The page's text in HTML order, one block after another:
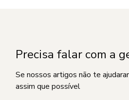
Precisa falar com a
Se nossos artigos não te
assim que possível